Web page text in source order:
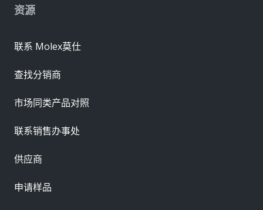
资源
联系 Molex莫仕
查找分销商
市场同类产品对照
联系销售办事处
供应商
申请样品